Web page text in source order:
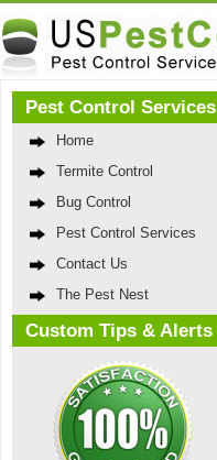
Pest Control Services
Home
Termite Control
Bug Control
Pest Control Services
Contact Us
The Pest Nest
Custom Tips & Alerts